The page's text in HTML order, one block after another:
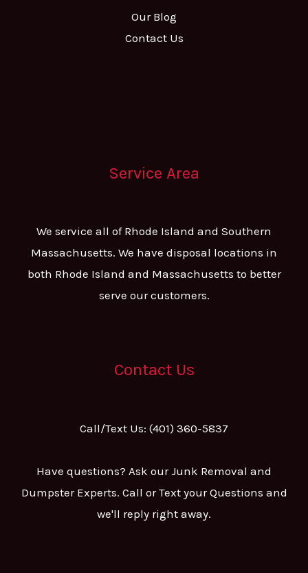
Our Blog
Contact Us
Service Area
We service all of Rhode Island and Southern
Massachusetts. We have disposal locations in
both Rhode Island and Massachusetts to better
serve our customers.
Contact Us
Call/Text Us: (401) 360-5837
Have questions? Ask our Junk Removal and
Dumpster Experts. Call or Text your Questions and
we'll reply right away.